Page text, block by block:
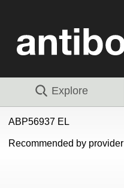
Explore
ABP56937 EL
Recommended by provider